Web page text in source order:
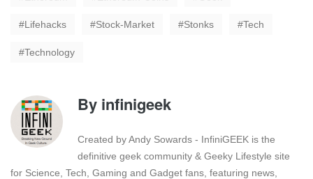
Lifehacks Stock-Market Stonks Tech
Technology
By infinigeek
Created by Andy Sowards - InfiniGEEK is the
definitive geek community & Geeky Lifestyle site
for Science, Tech, Gaming and Gadget fans, featuring news,